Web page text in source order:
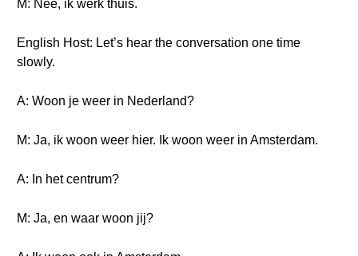
M: Nee, ik werk thuis.
English Host: Let’s hear the conversation one time
slowly.
A: Woon je weer in Nederland?
M: Ja, ik woon weer hier. Ik woon weer in Amsterdam.
A: In het centrum?
M: Ja, en waar woon jij?